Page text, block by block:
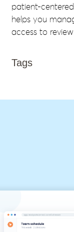
patient-
helps you
access to
Tags